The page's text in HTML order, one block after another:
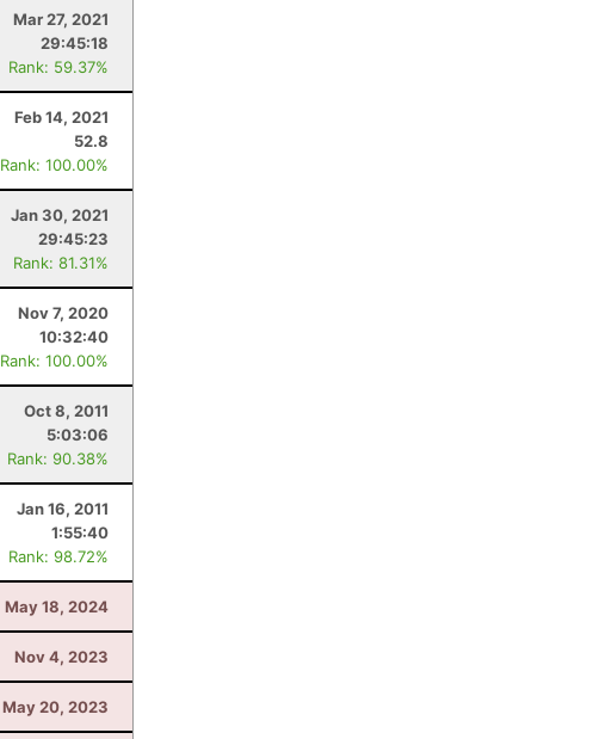
Mar 27, 2021
29:45:18
Rank: 59.37%
Feb 14, 2021
52.8
Rank: 100.00%
Jan 30, 2021
29:45:23
Rank: 81.31%
Nov 7, 2020
10:32:40
Rank: 100.00%
Oct 8, 2011
5:03:06
Rank: 90.38%
Jan 16, 2011
1:55:40
Rank: 98.72%
May 18, 2024
Nov 4, 2023
May 20, 2023